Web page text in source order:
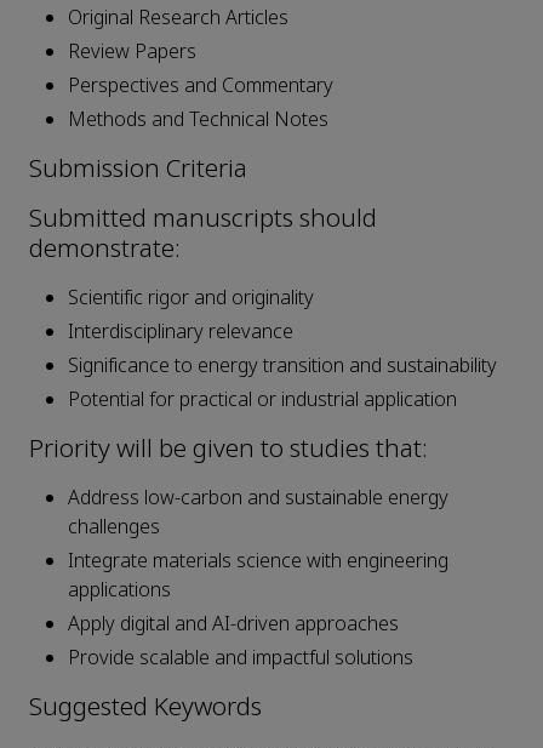
Original Research Articles
Review Papers
Perspectives and Commentary
Methods and Technical Notes
Submission Criteria
Submitted manuscripts should
demonstrate:
Scientific rigor and originality
Interdisciplinary relevance
Significance to energy transition and sustainability
Potential for practical or industrial application
Priority will be given to studies that:
Address low-carbon and sustainable energy
challenges
Integrate materials science with engineering
applications
Apply digital and AI-driven approaches
Provide scalable and impactful solutions
Suggested Keywords